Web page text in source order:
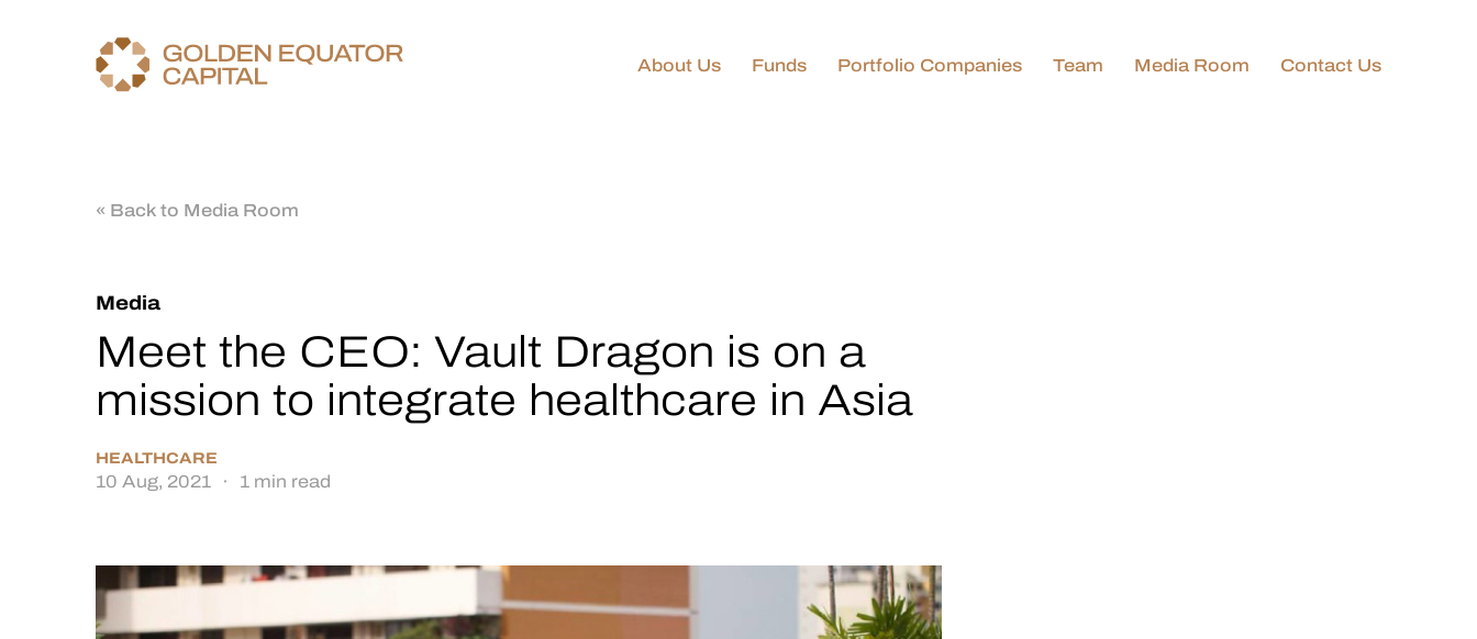
About Us Funds Portfolio Companies Team Media Room Contact Us
« Back to Media Room
Media
Meet the CEO: Vault Dragon is on a
mission to integrate healthcare in Asia
HEALTHCARE
10 Aug, 2021 · 1 min read